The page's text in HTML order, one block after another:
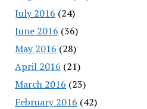
July 2016 (24)
June 2016 (36)
May 2016 (28)
April 2016 (21)
March 2016 (23)
February 2016 (42)